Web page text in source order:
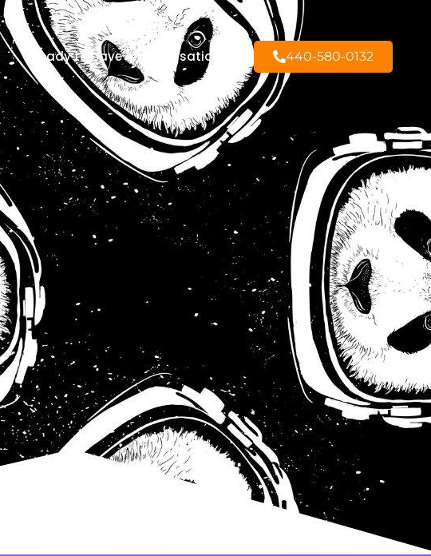
Ready to have a conversation? 440-580-0132